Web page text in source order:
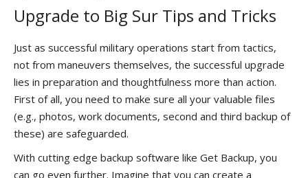
Upgrade to Big Sur Tips and Tricks
Just as successful military operations start from tactics,
not from maneuvers themselves, the successful upgrade
lies in preparation and thoughtfulness more than action.
First of all, you need to make sure all your valuable files
(e.g., photos, work documents, second and third backup of
these) are safeguarded.
With cutting edge backup software like Get Backup, you
can go even further. Imagine that you can create a